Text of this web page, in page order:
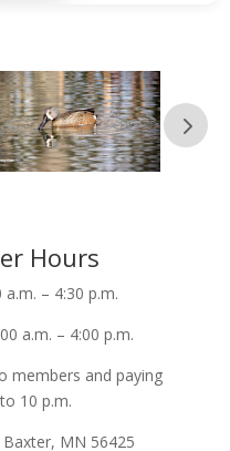
Hours
– 4:30 p.m.
a.m. – 4:00 p.m.
members and paying
10 p.m.
MN 56425